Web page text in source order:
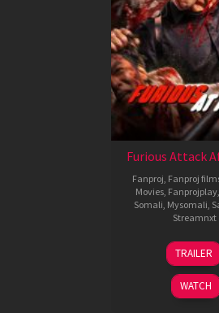
Furious Attack
Fanproj Fanproj
Movies Fanprojplay
Somali Mysomali
Streamnxt
12
Feb
2026
TRAILER
WATCH